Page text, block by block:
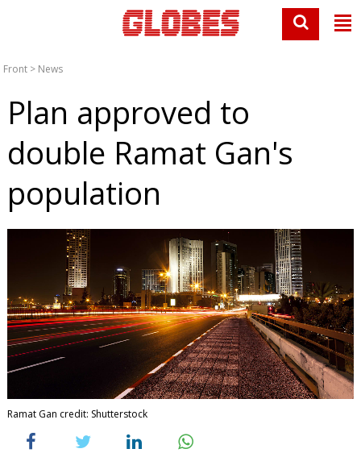
Front > News
Plan approved to
double Ramat Gan's
population
Ramat Gan credit: Shutterstock